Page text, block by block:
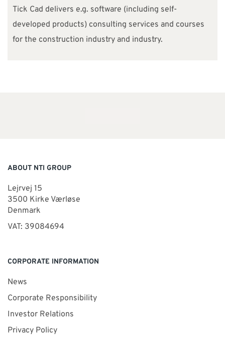
Tick Cad delivers e.g. software (including self-
developed products) consulting services and courses
for the construction industry and industry.
ABOUT NTI GROUP
Lejrvej 15
3500 Kirke Værløse
Denmark
VAT: 39084694
CORPORATE INFORMATION
News
Corporate Responsibility
Investor Relations
Privacy Policy